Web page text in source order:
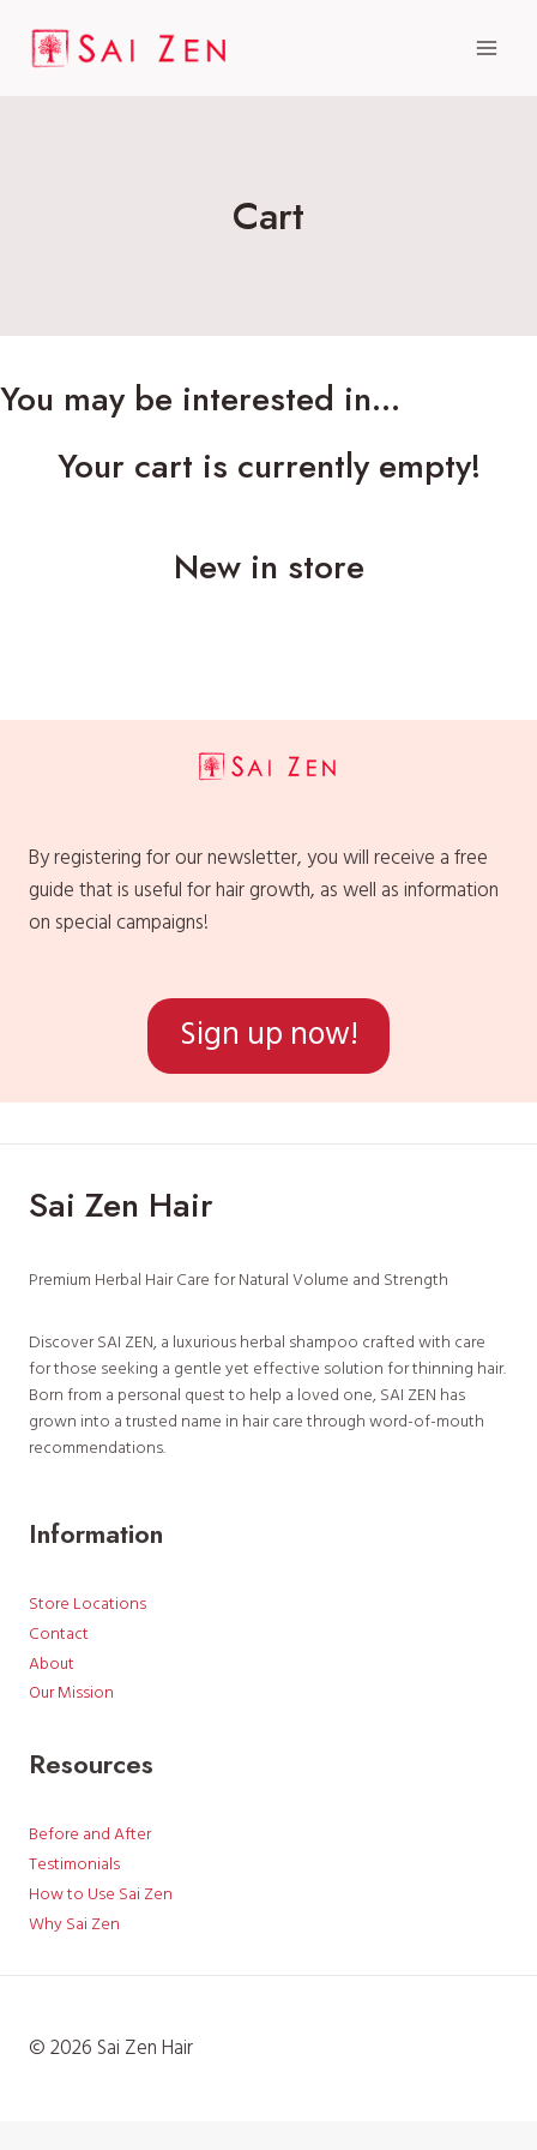
Cart
You may be interested in…
Your cart is currently empty!
New in store
By registering for our newsletter, you will receive a free
guide that is useful for hair growth, as well as information
on special campaigns!
Sign up now!
Sai Zen Hair
Premium Herbal Hair Care for Natural Volume and Strength
Discover SAI ZEN, a luxurious herbal shampoo crafted with care
for those seeking a gentle yet effective solution for thinning hair.
Born from a personal quest to help a loved one, SAI ZEN has
grown into a trusted name in hair care through word-of-mouth
recommendations.
Information
Store Locations
Contact
About
Our Mission
Resources
Before and After
Testimonials
How to Use Sai Zen
Why Sai Zen
© 2026 Sai Zen Hair